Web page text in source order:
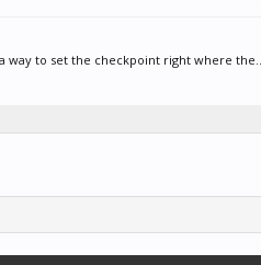
way to set the checkpoint right where